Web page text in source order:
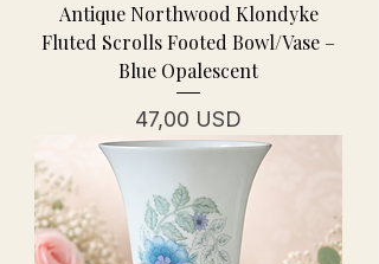
Antique Northwood Klondyke
Fluted Scrolls Footed Bowl/Vase –
Blue Opalescent
Prezzo
47,00 USD